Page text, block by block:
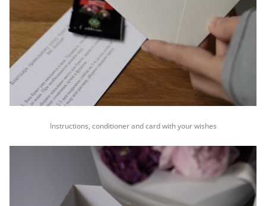
Instructions, conditioner and card with your wishes